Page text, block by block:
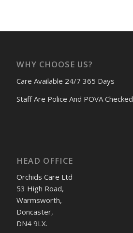
WHY CHOOSE US?
Care Available 24/7 365 Days
Staff Are Police And POVA Checked
HEAD OFFICE
Orchids Care Ltd
53 High Road,
Warmsworth,
Doncaster,
DN4 9LX.